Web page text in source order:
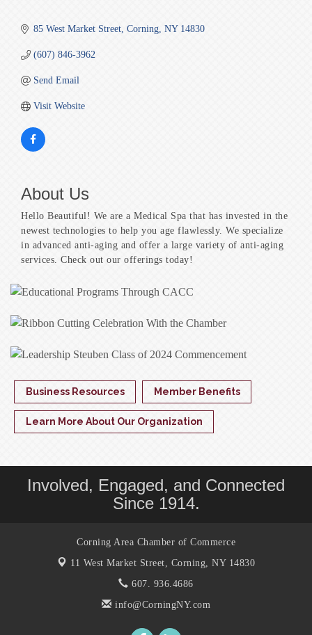
85 West Market Street Corning NY 14830
(607) 846-3962
Send Email
Visit Website
About Us
Hello Beautiful! We are a Medical Spa that has invested in the
newest technologies to help you age flawlessly. We specialize
in advanced anti-aging and offer a large variety of anti-aging
services. Check out our offerings today!
Business Resources Member Benefits
Learn More About Our Organization
Involved, Engaged, and Connected
Since 1914.
Corning Area Chamber of Commerce
11 West Market Street, Corning, NY 14830
607. 936.4686
info@CorningNY.com